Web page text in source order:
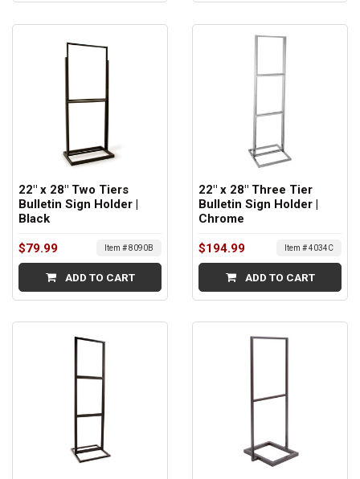
22" x 28" Two Tiers
Bulletin Sign Holder |
Black
$79.99 Item # 8090B
ADD TO CART
22" x 28" Three Tier
Bulletin Sign Holder |
Chrome
$194.99 Item # 4034C
ADD TO CART